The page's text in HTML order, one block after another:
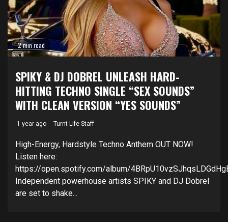
2 min read
SPIKY & DJ DOBREL UNLEASH HARD-
HITTING TECHNO SINGLE “SEX SOUNDS”
WITH CLEAN VERSION “YES SOUNDS”
1 year ago Turnt Life Staff
High-Energy, Hardstyle Techno Anthem OUT NOW!
Listen here:
https://open.spotify.com/album/
Independent powerhouse artists SPIKY and DJ Dobrel
are set to shake...